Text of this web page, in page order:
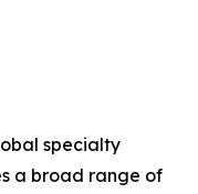
specialty
a broad range of